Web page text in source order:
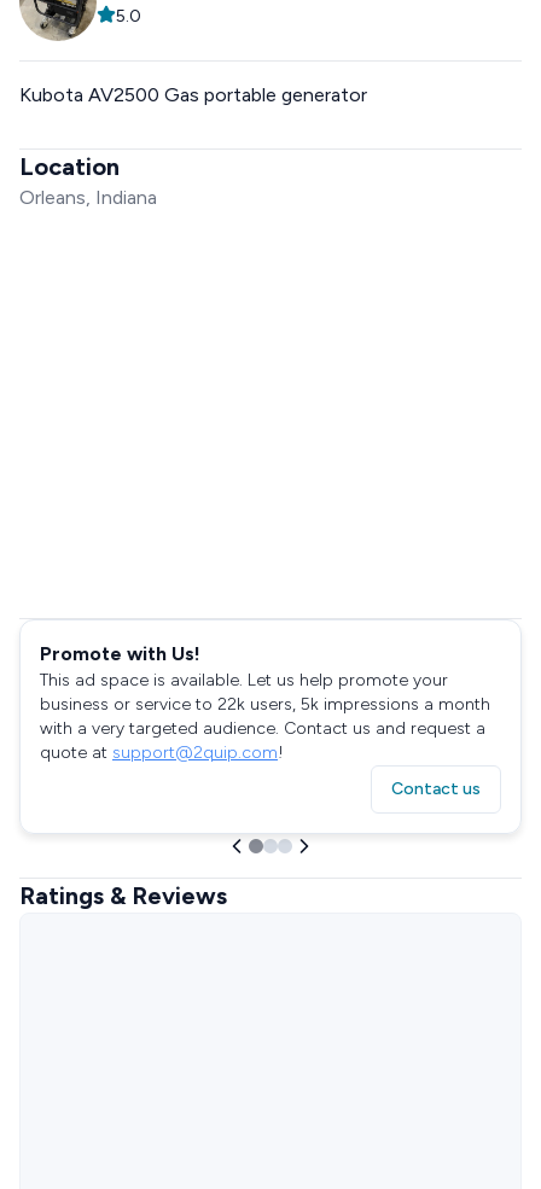
5.0
Kubota AV2500 Gas portable generator
Location
Orleans, Indiana
Promote with Us!
This ad space is available. Let us help promote your
business or service to 22k users, 5k impressions a month
with a very targeted audience. Contact us and request a
quote at support@2quip.com!
Contact us
Ratings & Reviews